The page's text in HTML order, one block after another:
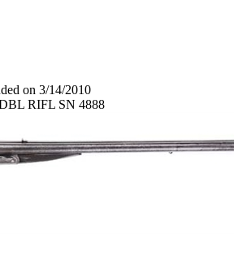
on 3/14/2010
RIFL SN 4888